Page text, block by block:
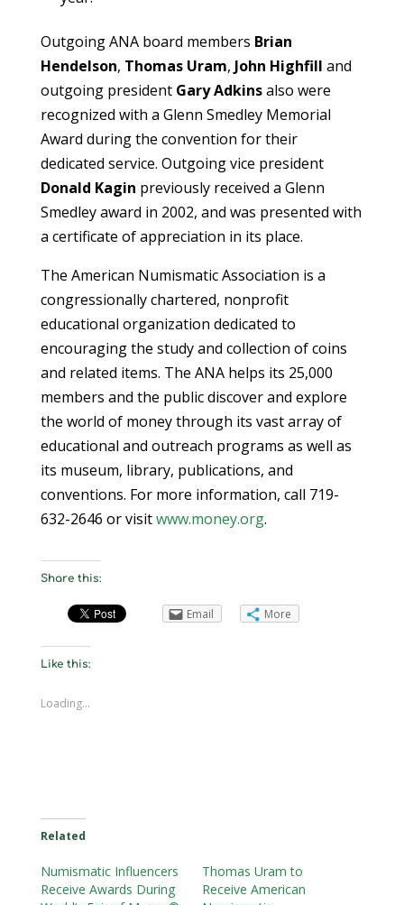
Outgoing ANA board members Brian
Hendelson, Thomas Uram, John Highfill and
outgoing president Gary Adkinsalso were
recognized with a Glenn Smedley Memorial
Award during the convention for their
dedicated service. Outgoing vice president
Donald Kagin previously received a Glenn
Smedley award in 2002, and was presented with
a certificate of appreciation in its place.
The American Numismatic Association is a
congressionally chartered, nonprofit
educational organization dedicated to
encouraging the study and collection of coins
and related items. The ANA helps its 25,000
members and the public discover and explore
the world of money through its vast array of
educational and outreach programs as well as
its museum, library, publications, and
conventions. For more information, call 719-
632-2646 or visitwww.money.org.
Share this:
Email More
Like this:
Loading...
Related
Numismatic Influencers
Receive Awards During
Thomas Uram to
Receive American